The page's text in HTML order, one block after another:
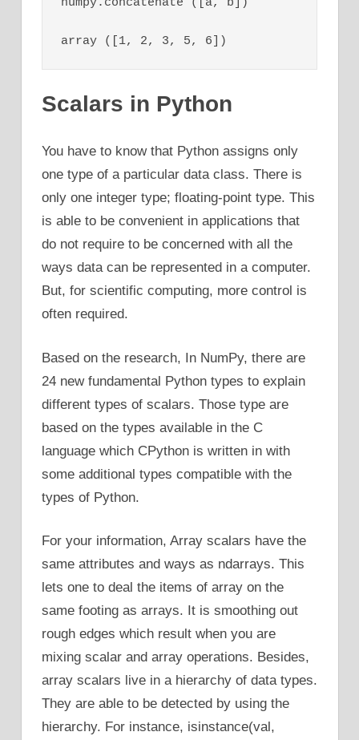
array ([1, 2, 3, 5, 6])
Scalars in Python
You have to know that Python assigns only
one type of a particular data class. There is
only one integer type; floating-point type. This
is able to be convenient in applications that
do not require to be concerned with all the
ways data can be represented in a computer.
But, for scientific computing, more control is
often required.
Based on the research, In NumPy, there are
24 new fundamental Python types to explain
different types of scalars. Those type are
based on the types available in the C
language which CPython is written in with
some additional types compatible with the
types of Python.
For your information, Array scalars have the
same attributes and ways as ndarrays. This
lets one to deal the items of array on the
same footing as arrays. It is smoothing out
rough edges which result when you are
mixing scalar and array operations. Besides,
array scalars live in a hierarchy of data types.
They are able to be detected by using the
hierarchy. For instance, isinstance(val,